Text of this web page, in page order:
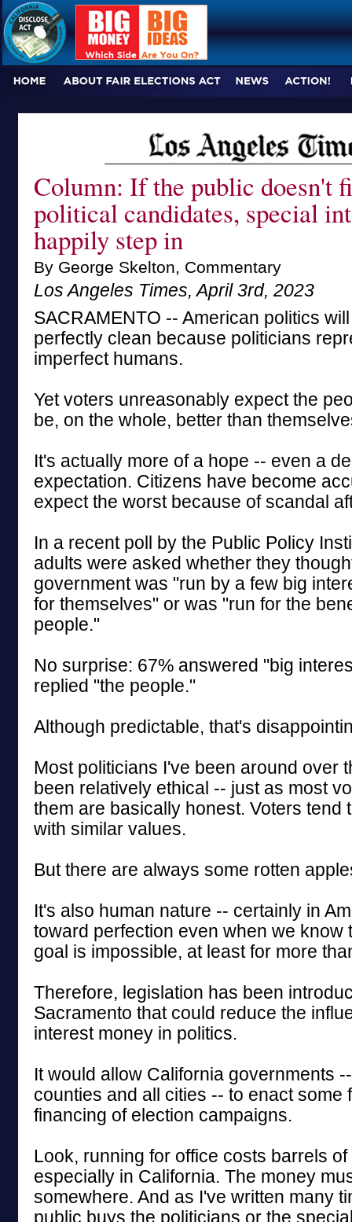
Column: If the public doesn't
political candidates, special
happily step in
By George Skelton, Commentary
Los Angeles Times, April 3rd, 2023
SACRAMENTO -- American politics
perfectly clean because politicians
imperfect humans.
Yet voters unreasonably expect the
be, on the whole, better than
It's actually more of a hope -- even a
expectation. Citizens have become
expect the worst because of scandal
In a recent poll by the Public Policy
adults were asked whether they
government was "run by a few big
for themselves" or was "run for the
people."
No surprise: 67% answered "big
replied "the people."
Although predictable, that's
Most politicians I've been around over
been relatively ethical -- just as most
them are basically honest. Voters tend
with similar values.
But there are always some rotten
It's also human nature -- certainly in
toward perfection even when we know
goal is impossible, at least for more
Therefore, legislation has been
Sacramento that could reduce the
interest money in politics.
It would allow California governments
counties and all cities -- to enact some
financing of election campaigns.
Look, running for office costs barrels of
especially in California. The money
somewhere. And as I've written many
public buys the politicians or the